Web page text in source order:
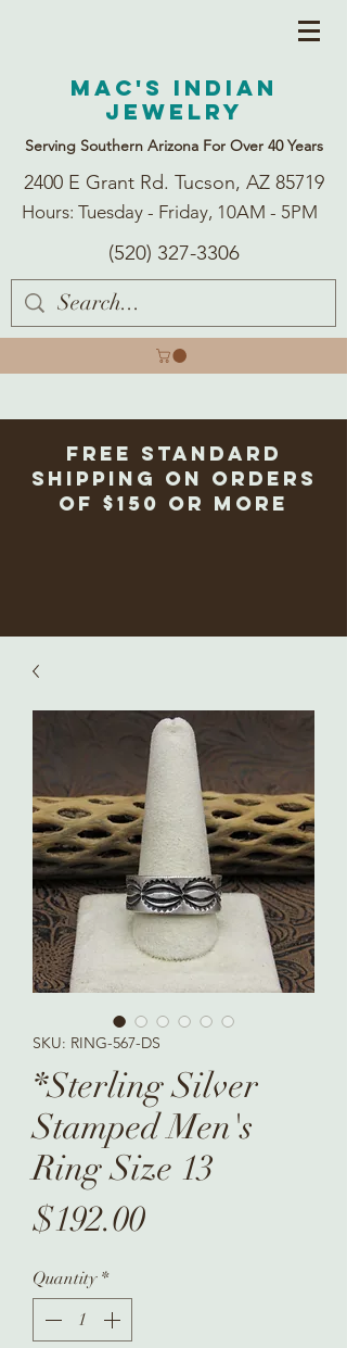
Mac's Indian
Jewelry
Serving Southern Arizona For Over 40 Years
2400 E Grant Rd. Tucson, AZ 85719
Hours: Tuesday - Friday, 10AM - 5PM
(520) 327-3306
Free Standard
Shipping on Orders
of $150 or more
SKU: RING-567-DS
*Sterling Silver
Stamped Men's
Ring Size 13
$192.00Price
Quantity *